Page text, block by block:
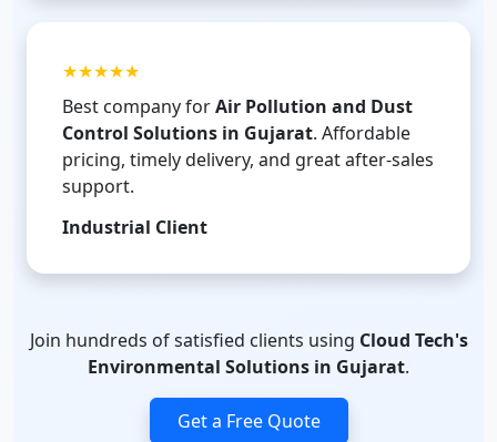
★★★★★
Best company forAir Pollution and Dust
Control Solutions in Gujarat. Affordable
pricing, timely delivery, and great after-sales
support.
Industrial Client
Join hundreds of satisfied clients using Cloud Tech's
Environmental Solutions in Gujarat.
Get a Free Quote